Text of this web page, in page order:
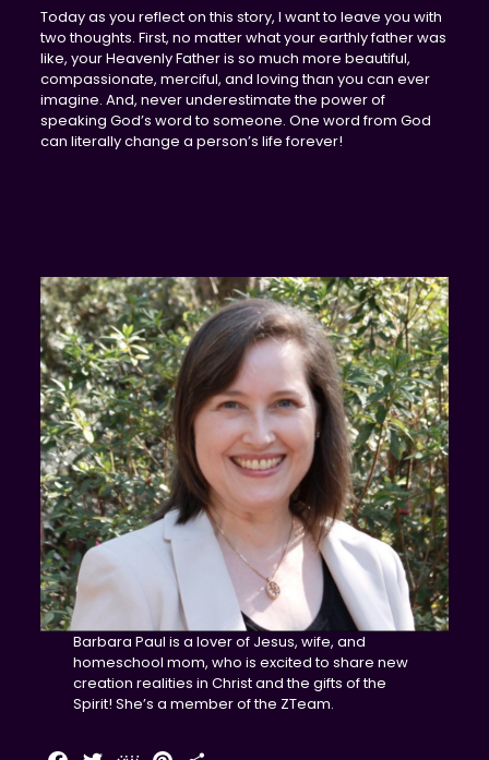
Today as you reflect on this story, I want to leave you with
two thoughts. First, no matter what your earthly father was
like, your Heavenly Father is so much more beautiful,
compassionate, merciful, and loving than you can ever
imagine. And, never underestimate the power of
speaking God’s word to someone. One word from God
can literally change a person’s life forever!
Barbara Paul is a lover of Jesus, wife, and
homeschool mom, who is excited to share new
creation realities in Christ and the gifts of the
Spirit! She’s a member of the ZTeam.